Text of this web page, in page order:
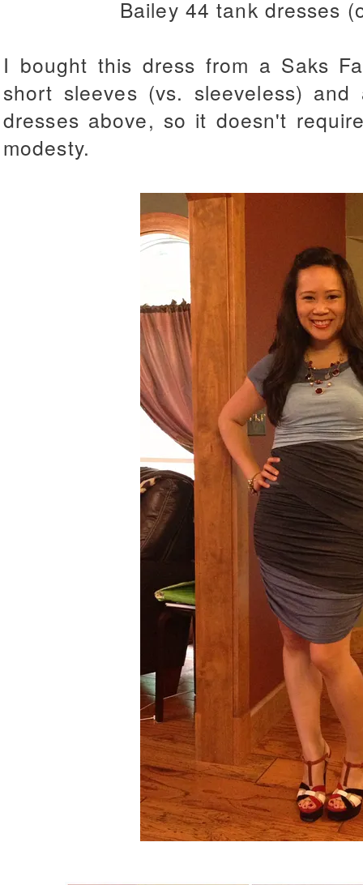
Bailey 44 tank dresses
I bought this dress from a Saks
short sleeves (vs. sleeveless)
dresses above, so it doesn't
modesty.